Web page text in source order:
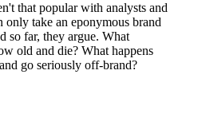
that popular with analysts and
only take an eponymous brand
so far, they argue. What
old and die? What happens
go seriously off-brand?